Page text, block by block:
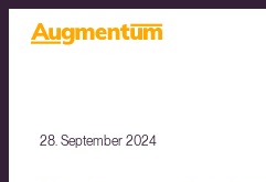
28. September 2024